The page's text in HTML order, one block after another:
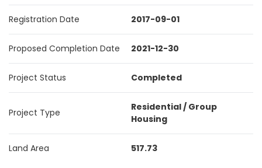
Registration Date 2017-09-01
Proposed Completion Date 2021-12-30
Project Status Completed
Project Type
Residential / Group
Housing
Land Area 517.73